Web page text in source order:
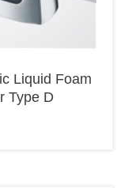
Liquid Foam
Type D